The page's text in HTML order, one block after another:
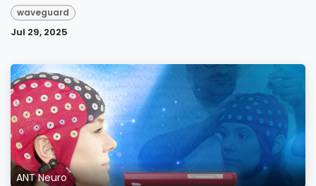
waveguard
Jul 29, 2025
ANT Neuro